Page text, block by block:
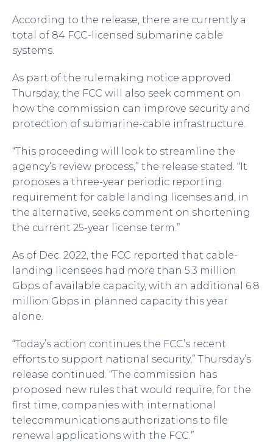
According to the release, there are currently a
total of 84 FCC-licensed submarine cable
systems.
As part of the rulemaking notice approved
Thursday, the FCC will also seek comment on
how the commission can improve security and
protection of submarine-cable infrastructure.
“This proceeding will look to streamline the
agency’s review process,” the release stated. “It
proposes a three-year periodic reporting
requirement for cable landing licenses and, in
the alternative, seeks comment on shortening
the current 25-year license term.”
As of Dec. 2022, the FCC reported that cable-
landing licensees had more than 5.3 million
Gbps of available capacity, with an additional 6.8
million Gbps in planned capacity this year
alone.
“Today’s action continues the FCC’s recent
efforts to support national security,” Thursday’s
release continued. “The commission has
proposed new rules that would require, for the
first time, companies with international
telecommunications authorizations to file
renewal applications with the FCC.”